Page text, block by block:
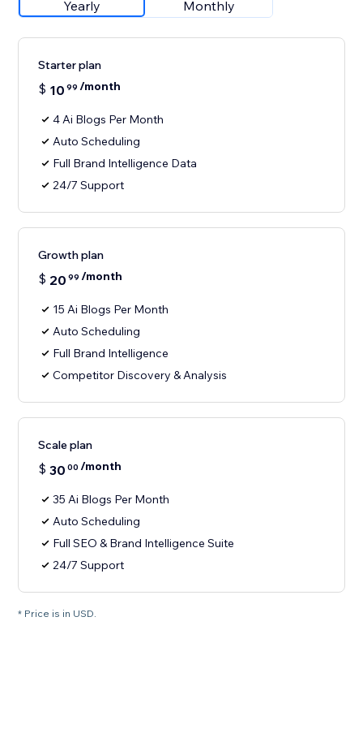
Yearly Monthly
Starter plan
$ 10 99 /month
4 Ai Blogs Per Month
Auto Scheduling
Full Brand Intelligence Data
24/7 Support
Growth plan
$ 20 99 /month
15 Ai Blogs Per Month
Auto Scheduling
Full Brand Intelligence
Competitor Discovery & Analysis
Scale plan
$ 30 00 /month
35 Ai Blogs Per Month
Auto Scheduling
Full SEO & Brand Intelligence Suite
24/7 Support
* Price is in USD.